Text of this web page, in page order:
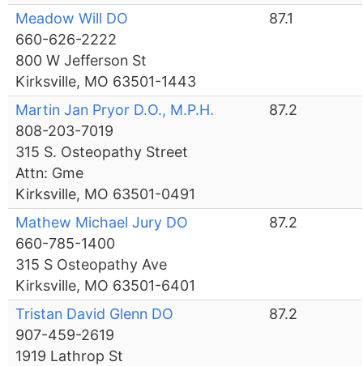
Meadow Will DO
660-626-2222
800 W Jefferson St
Kirksville, MO 63501-1443
87.1
Martin Jan Pryor D.O., M.P.H.
808-203-7019
315 S. Osteopathy Street
Attn: Gme
Kirksville, MO 63501-0491
87.2
Mathew Michael Jury DO
660-785-1400
315 S Osteopathy Ave
Kirksville, MO 63501-6401
87.2
Tristan David Glenn DO
907-459-2619
1919 Lathrop St
87.2